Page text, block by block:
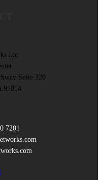
Inc.
Suite 320
95054
7201